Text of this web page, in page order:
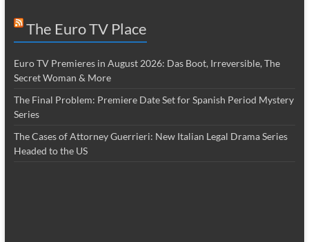
The Euro TV Place
Euro TV Premieres in August 2026: Das Boot, Irreversible, The
Secret Woman & More
The Final Problem: Premiere Date Set for Spanish Period Mystery
Series
The Cases of Attorney Guerrieri: New Italian Legal Drama Series
Headed to the US